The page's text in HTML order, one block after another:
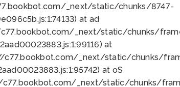
_next/static/chunks/8747-
at ad
_next/static/chunks/
at
c77.bookbot.com/_next/static/chunks/
at oS
_next/static/chunks/